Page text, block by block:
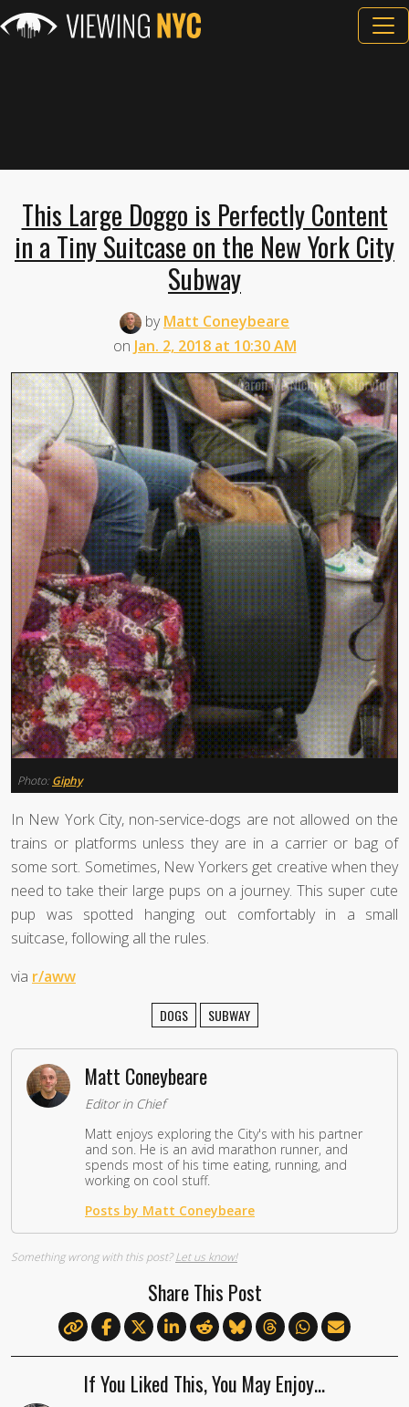
This Large Doggo is Perfectly Content
in a Tiny Suitcase on the New York City
Subway
byMatt Coneybeare
on Jan. 2, 2018 at 10:30 AM
Photo: Giphy
In New York City, non-service-dogs are not allowed on the
trains or platforms unless they are in a carrier or bag of
some sort. Sometimes, New Yorkers get creative when they
need to take their large pups on a journey. This super cute
pup was spotted hanging out comfortably in a small
suitcase, following all the rules.
via r/aww
DOGS SUBWAY
Matt Coneybeare
Editor in Chief
Matt enjoys exploring the City's with his partner
and son. He is an avid marathon runner, and
spends most of his time eating, running, and
working on cool stuff.
Posts by Matt Coneybeare
Something wrong with this post?Let us know!
Share This Post
If You Liked This, You May Enjoy…